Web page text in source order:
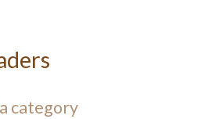
category